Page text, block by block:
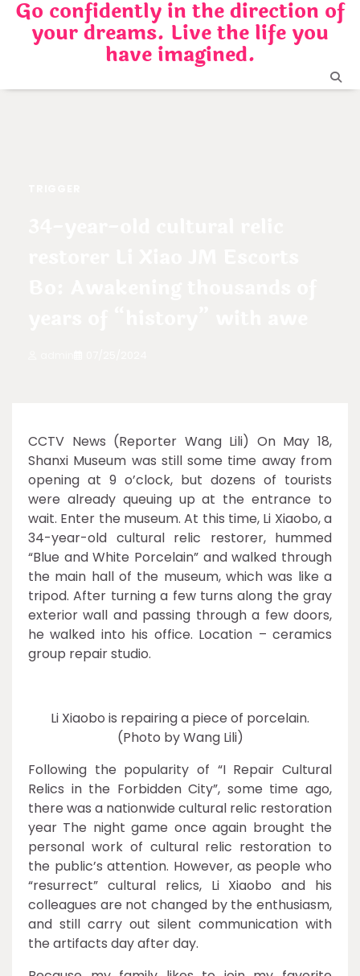
Skip
content
Go confidently in the direction of
your dreams. Live the life you
have imagined.
CCTV News (Reporter Wang Lili) On May 18,
Shanxi Museum was still some time away from
opening at 9 o’clock, but dozens of tourists
were already queuing up at the entrance to
wait. Enter the museum. At this time, Li Xiaobo, a
34-year-old cultural relic restorer, hummed
“Blue and White Porcelain” and walked through
the main hall of the museum, which was like a
tripod. After turning a few turns along the gray
exterior wall and passing through a few doors,
he walked into his office. Location – ceramics
group repair studio.
Li Xiaobo is repairing a piece of porcelain.
(Photo by Wang Lili)
Following the popularity of “I Repair Cultural
Relics in the Forbidden City”, some time ago,
there was a nationwide cultural relic restoration
year The night game once again brought the
personal work of cultural relic restoration to
the public’s attention. However, as people who
“resurrect” cultural relics, Li Xiaobo and his
colleagues are not changed by the enthusiasm,
and still carry out silent communication with
the artifacts day after day.